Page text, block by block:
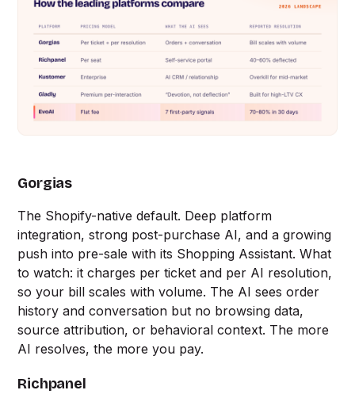
Gorgias
The Shopify-native default. Deep platform
integration, strong post-purchase AI, and a growing
push into pre-sale with its Shopping Assistant. What
to watch: it charges per ticket and per AI resolution,
so your bill scales with volume. The AI sees order
history and conversation but no browsing data,
source attribution, or behavioral context. The more
AI resolves, the more you pay.
Richpanel